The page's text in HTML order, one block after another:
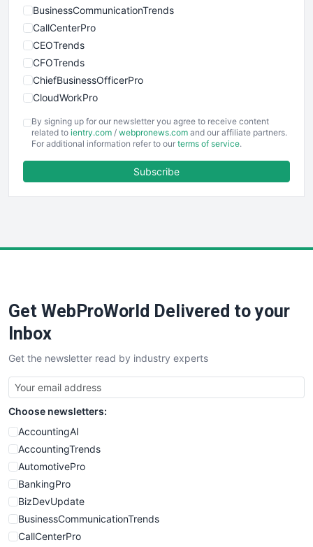
BusinessCommunicationTrends
CallCenterPro
CEOTrends
CFOTrends
ChiefBusinessOfficerPro
CloudWorkPro
COOUpdate
EmployeeExperiencePro
ENTBusinessNews
FinancePro
SaaSPro
SalesTechPro
SmallBusinessNews
SmallBusinessUpdate
SmallSiteNews
SmallWebBusiness
WebProBusiness
WebsiteNotes
By signing up for our newsletter you agree to receive content
related to ientry.com / webpronews.com and our affiliate partners.
For additional information refer to our terms of service.
Subscribe
Get WebProWorld Delivered to your
Inbox
Get the newsletter read by industry experts
Choose newsletters:
AccountingAI
AccountingTrends
AutomotivePro
BankingPro
BizDevUpdate
BusinessCommunicationTrends
CallCenterPro